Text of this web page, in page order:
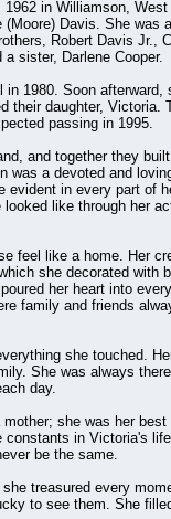
in Williamson, West
Davis. She was
Robert Davis Jr.,
sister, Darlene Cooper.
in 1980. Soon afterward,
their daughter, Victoria.
passing in 1995.
and together they
was a devoted and
evident in every part of
like through her
feel like a home. Her
she decorated with
her heart into
family and friends
she touched.
She was always
day.
she was her
constants in Victoria's
be the same.
treasured every
to see them. She